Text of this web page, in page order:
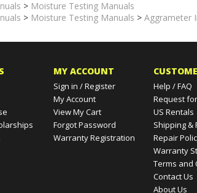
>Moisture Testing Manuals
MY ACCOUNT
Sign in/Register
My Account
Help / FAQ
Request for
US Rentals
Shipping &
Repair Policy
Warranty